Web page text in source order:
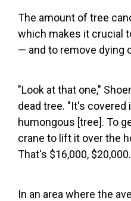
The amount of tree
which makes it crucial
— and to remove dying
"Look at that one,"
dead tree. "It's covered
humongous [tree]. To
crane to lift it over the
That's $16,000,
In an area where the